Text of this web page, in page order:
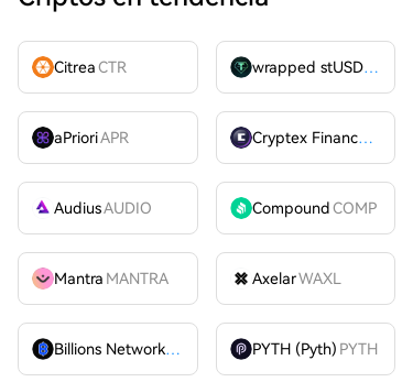
CitreaCTR wrapped stUSDT
aPrioriAPR Cryptex FinanceCTX
AudiusAUDIO CompoundCOMP
Mantra MANTRA AxelarWAXL
Billions Network
BILL PYTH (Pyth) PYTH